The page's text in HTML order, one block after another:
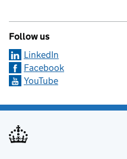
Follow us
LinkedIn
Facebook
YouTube